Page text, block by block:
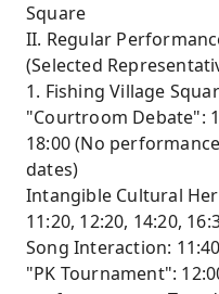
Square
II. Regular
(Selected
1. Fishing Village
"Courtroom Debate":
18:00 (No
dates)
Intangible Cultural
11:20, 12:20, 14:20,
Song Interaction:
"PK Tournament":